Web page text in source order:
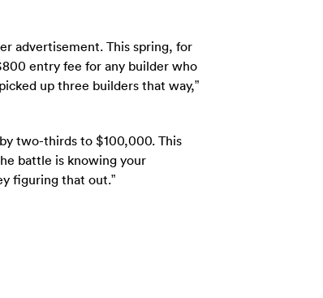
advertisement. This spring, for
entry fee for any builder who
up three builders that way,”
two-thirds to $100,000. This
battle is knowing your
figuring that out.”